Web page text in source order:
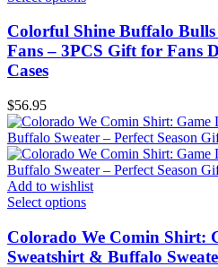
Colorful Shine Buffalo
Fans – 3PCS Gift for Fans
Cases
$56.95
Add to wishlist
Select options
Colorado We Comin Shirt:
Sweatshirt & Buffalo